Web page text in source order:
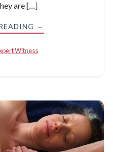
are […]
→
Witness